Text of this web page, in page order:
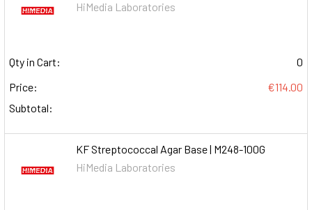
HiMedia Laboratories
Qty in Cart:
0
Price:
€114.00
Subtotal:
KF Streptococcal Agar Base | M248-100G
HiMedia Laboratories